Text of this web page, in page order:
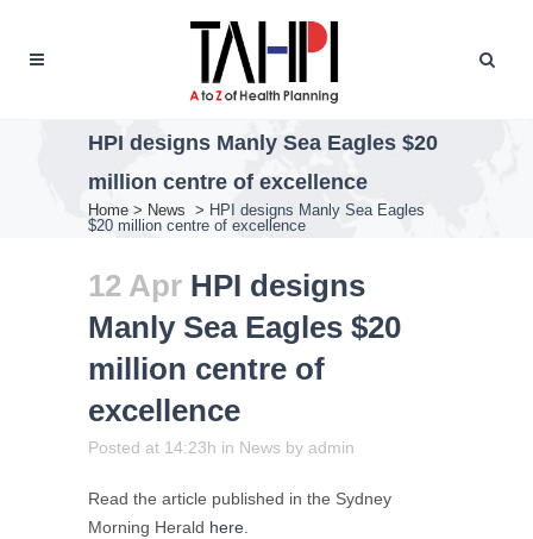
HPI designs Manly Sea Eagles $20
million centre of excellence
Home > News > HPI designs Manly Sea Eagles
$20 million centre of excellence
12 Apr HPI designs
Manly Sea Eagles $20
million centre of
excellence
Posted at 14:23h in News by admin
Read the article published in the Sydney
Morning Herald here